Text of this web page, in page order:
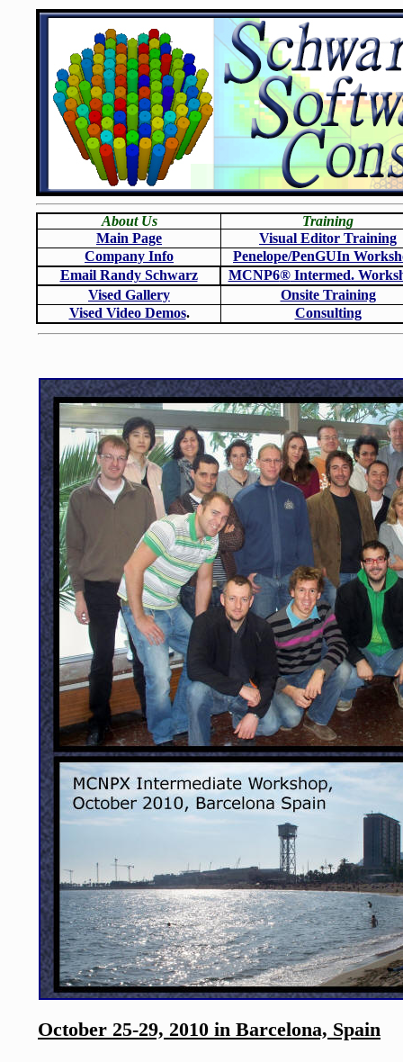
About Us
Training
Main Page
Visual Editor Training
Company Info
Penelope/PenGUIn
Email Randy Schwarz
MCNP6®Intermed.
Vised Gallery
Onsite Training
Vised Video Demos. Consulting
October 25-29, 2010 in Barcelona, Spain